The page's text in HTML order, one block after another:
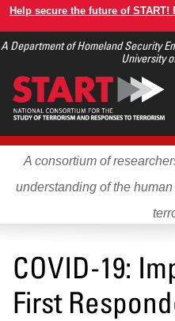
Skip
main
Help secure the future of
A Department of Homeland Security
University
A consortium of
understanding of the
COVID-19:
First